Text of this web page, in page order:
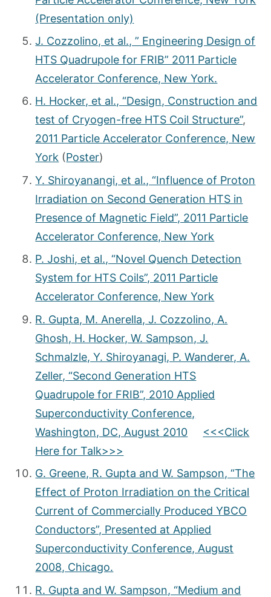
(Presentation only)
J. Cozzolino, et al., ” Engineering Design of
HTS Quadrupole for FRIB” 2011 Particle
Accelerator Conference, New York.
H. Hocker, et al., “Design, Construction and
test of Cryogen-free HTS Coil Structure”,
2011 Particle Accelerator Conference, New
York (Poster)
Y. Shiroyanangi, et al., “Influence of Proton
Irradiation on Second Generation HTS in
Presence of Magnetic Field”, 2011 Particle
Accelerator Conference, New York
P. Joshi, et al., “Novel Quench Detection
System for HTS Coils”, 2011 Particle
Accelerator Conference, New York
R. Gupta, M. Anerella, J. Cozzolino, A.
Ghosh, H. Hocker, W. Sampson, J.
Schmalzle, Y. Shiroyanagi, P. Wanderer, A.
Zeller, “Second Generation HTS
Quadrupole for FRIB”, 2010 Applied
Superconductivity Conference,
Washington, DC, August 2010
<<<Click
Here for Talk>>>
G. Greene, R. Gupta and W. Sampson, “The
Effect of Proton Irradiation on the Critical
Current of Commercially Produced YBCO
Conductors”, Presented at Applied
Superconductivity Conference, August
2008, Chicago.
R. Gupta and W. Sampson, “Medium and